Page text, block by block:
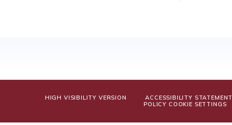
HIGH VISIBILITY VERSION ACCESSIBILITY STATEMENT
POLICY COOKIE SETTINGS